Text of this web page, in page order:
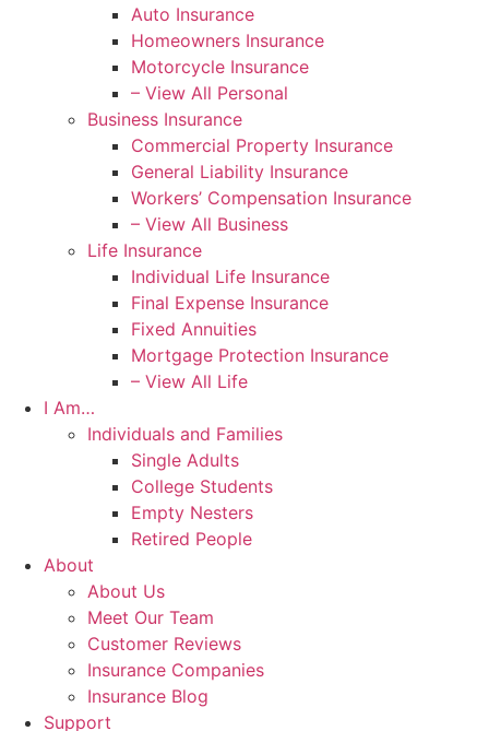
Auto Insurance
Homeowners Insurance
Motorcycle Insurance
– View All Personal
Business Insurance
Commercial Property Insurance
General Liability Insurance
Workers’ Compensation Insurance
– View All Business
Life Insurance
Individual Life Insurance
Final Expense Insurance
Fixed Annuities
Mortgage Protection Insurance
– View All Life
I Am…
Individuals and Families
Single Adults
College Students
Empty Nesters
Retired People
About
About Us
Meet Our Team
Customer Reviews
Insurance Companies
Insurance Blog
Support